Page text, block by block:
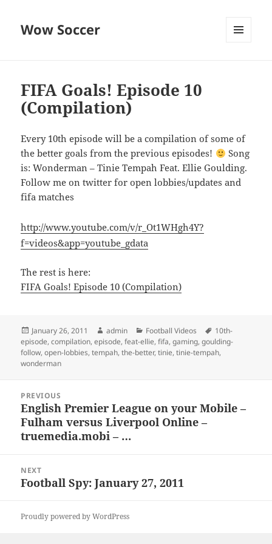
Wow Soccer
FIFA Goals! Episode 10
(Compilation)
Every 10th episode will be a compilation of some of
the better goals from the previous episodes!
Song
is: Wonderman – Tinie Tempah Feat. Ellie Goulding.
Follow me on twitter for open lobbies/updates and
fifa matches
http://www.youtube.com/v/r_Ot1WHgh4Y?
f=videos&app=youtube_gdata
The rest is here:
FIFA Goals! Episode 10 (Compilation)
Posted
on
January 26, 2011 Author
admin Categories
Football Videos Tags
10th-
episode,compilation,episode,feat-ellie,fifa,gaming,goulding-
follow,open-lobbies,tempah,the-better,tinie,tinie-tempah,
wonderman
navigation
PREVIOUS
Previous
post:
English Premier League on your Mobile –
Fulham versus Liverpool Online –
truemedia.mobi – …
NEXT
Next
Football Spy: January 27, 2011
Proudly powered by WordPress